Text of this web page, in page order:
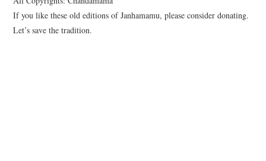
If you like these old editions of Janhamamu, please consider donating.
Let’s save the tradition.